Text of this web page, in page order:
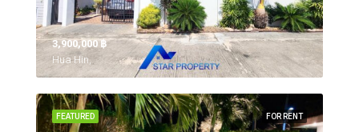
3,900,000 ‎฿
Hua Hin,
FOR RENT
FEATURED